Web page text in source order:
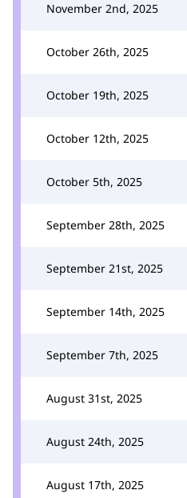
November 2nd, 2025
October 26th, 2025
October 19th, 2025
October 12th, 2025
October 5th, 2025
September 28th, 2025
September 21st, 2025
September 14th, 2025
September 7th, 2025
August 31st, 2025
August 24th, 2025
August 17th, 2025